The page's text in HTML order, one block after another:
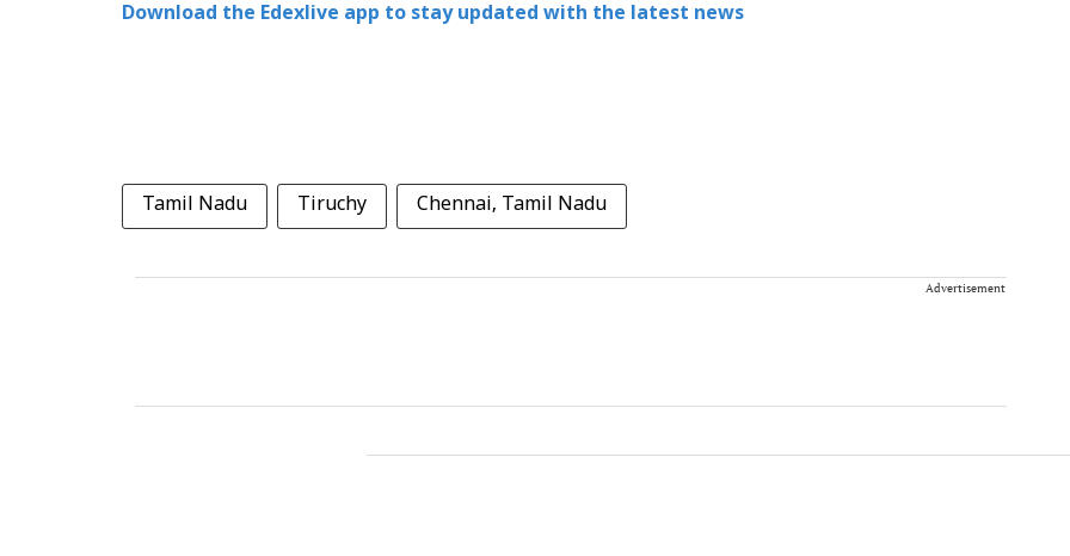
Download the Edexlive app to stay updated with the latest news
Tamil Nadu Tiruchy Chennai, Tamil Nadu
Advertisement